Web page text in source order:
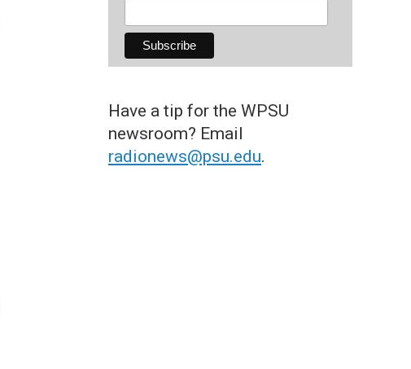
Have a tip for the WPSU
newsroom? Email
radionews@psu.edu.